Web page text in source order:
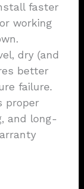
faster
working
dry (and
better
failure.
proper
and long-